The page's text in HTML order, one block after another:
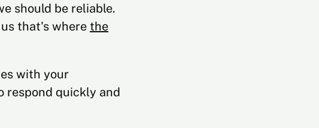
should be reliable.
that's where the
with your
respond quickly and